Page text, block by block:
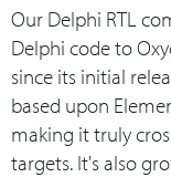
Our Delphi RTL
Delphi code to
since its initial
based upon
making it truly
targets. It's also